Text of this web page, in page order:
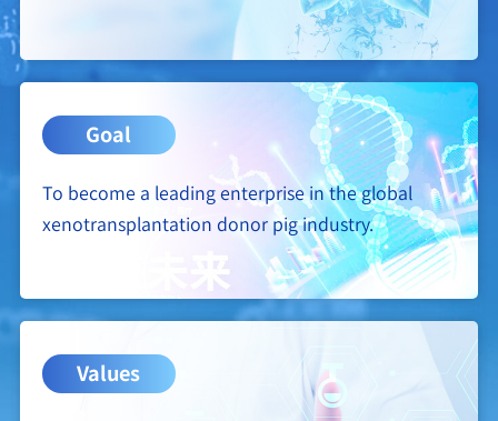
Goal
To become a leading enterprise in the global
xenotransplantation donor pig industry.
Values